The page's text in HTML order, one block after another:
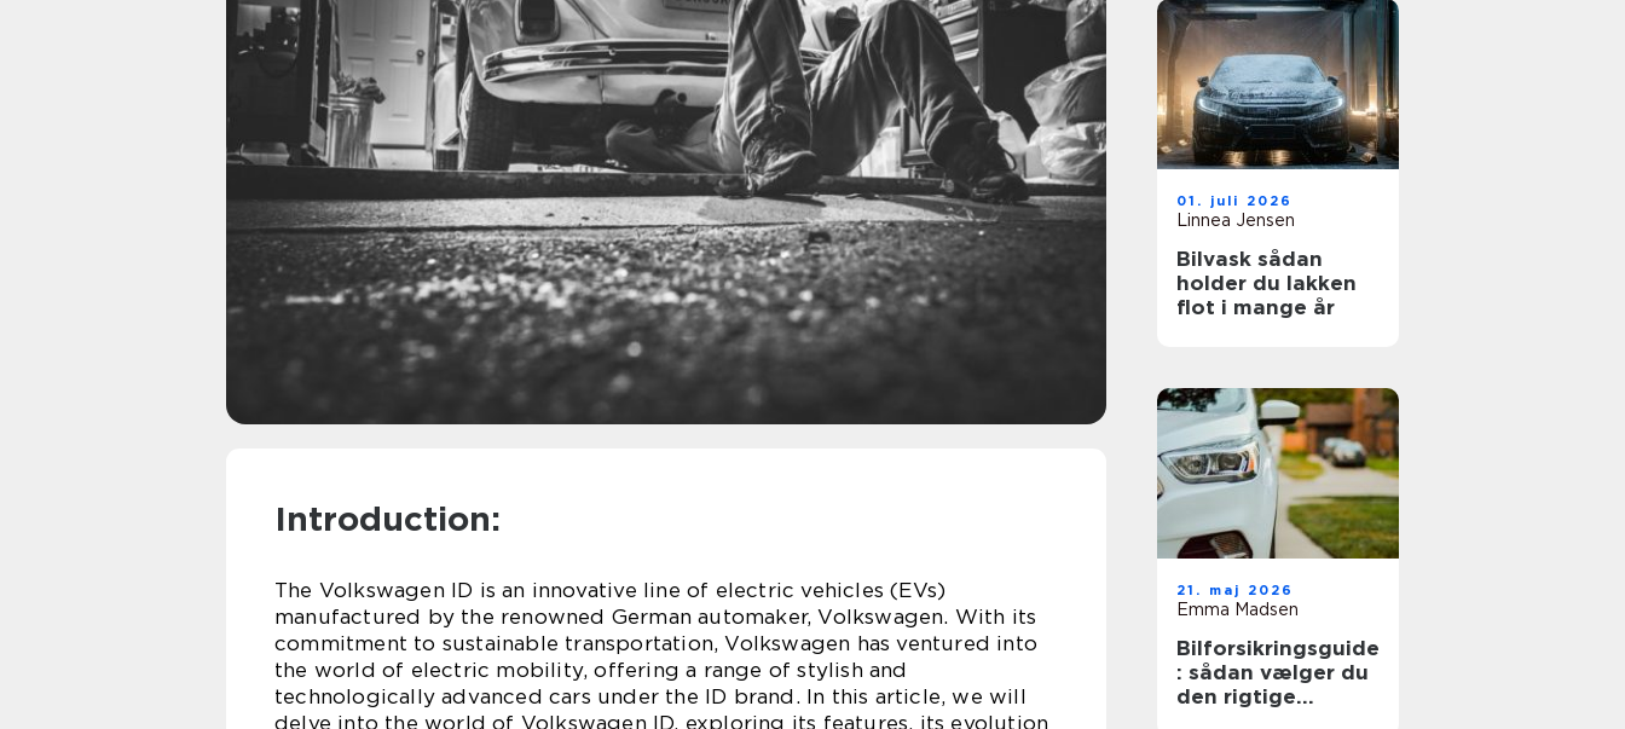
Introduction:
The Volkswagen ID is an innovative line of electric vehicles (EVs)
manufactured by the renowned German automaker, Volkswagen. With its
commitment to sustainable transportation, Volkswagen has ventured into
the world of electric mobility, offering a range of stylish and
technologically advanced cars under the ID brand. In this article, we will
delve into the world of Volkswagen ID, exploring its features, its evolution
01. juli 2026
Linnea Jensen
Bilvask sådan
holder du lakken
flot i mange år
21. maj 2026
Emma Madsen
Bilforsikringsguide
: sådan vælger du
den rigtige